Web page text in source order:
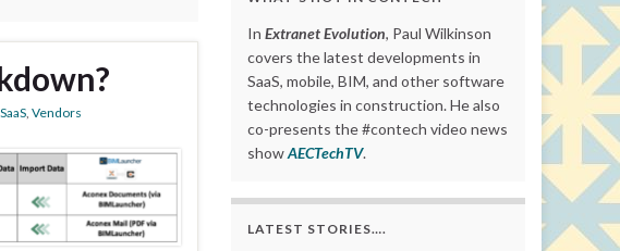
SaaS, Vendors
In Extranet Evolution, Paul Wilkinson
covers the latest developments in
SaaS, mobile, BIM, and other software
technologies in construction. He also
co-presents the #contech video news
showAECTechTV.
LATEST STORIES….